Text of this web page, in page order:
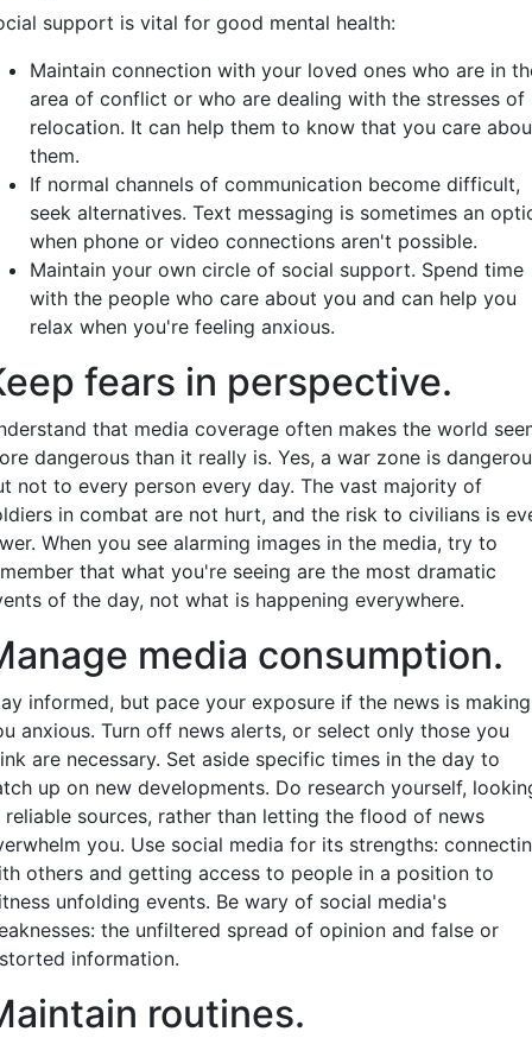
support is vital for good mental health:
Maintain connection with your loved ones who are in
area of conflict or who are dealing with the stresses of
relocation. It can help them to know that you care
them.
If normal channels of communication become difficult,
seek alternatives. Text messaging is sometimes an
when phone or video connections aren't possible.
Maintain your own circle of social support. Spend time
with the people who care about you and can help you
relax when you're feeling anxious.
fears in perspective.
that media coverage often makes the world
dangerous than it really is. Yes, a war zone is
not to every person every day. The vast majority of
in combat are not hurt, and the risk to civilians is
When you see alarming images in the media, try to
that what you're seeing are the most dramatic
of the day, not what is happening everywhere.
media consumption.
informed, but pace your exposure if the news is making
anxious. Turn off news alerts, or select only those you
are necessary. Set aside specific times in the day to
up on new developments. Do research yourself,
reliable sources, rather than letting the flood of news
you. Use social media for its strengths:
others and getting access to people in a position to
unfolding events. Be wary of social media's
the unfiltered spread of opinion and false or
information.
routines.